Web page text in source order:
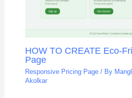
HOW TO CREATE Eco-
Page
Responsive Pricing Page/ By
Akolkar